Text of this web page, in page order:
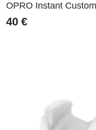
OPRO Instant
40 €